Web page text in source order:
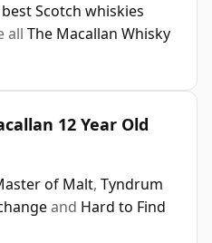
best Scotch whiskies
all The Macallan Whisky
12 Year Old
of Malt, Tyndrum
and Hard to Find